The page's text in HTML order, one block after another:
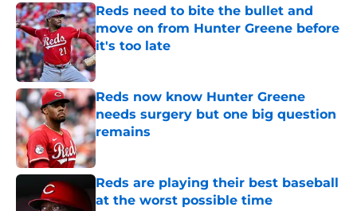
Reds need to bite the bullet and
move on from Hunter Greene before
it's too late
Published by on Invalid Date
Reds now know Hunter Greene
needs surgery but one big question
remains
Published by on Invalid Date
Reds are playing their best baseball
at the worst possible time